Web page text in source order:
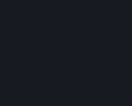
To allow you to exercise your data
are providing a dedicated section on the
"Privacy Dashboard"). This gives you
allows you to rectify and delete it where
where you feel necessary. To access it, log
and choose
In
manage, or delete Personal Data in the
also contact Valve with questions or
As a visitor to the Steam Website without
Cookies through the process described in
also contact Valve or its European
provided in section 8. below to exercise